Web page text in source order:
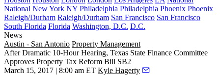
National New York NY Philadelphia Philadelphia Phoenix Phoenix
Raleigh/Durham Raleigh/Durham San Francisco San Francisco
South Florida Florida Washington, D.C. D.C.
News
Austin - San Antonio Property Management
After Dramatic 10-Hour Hearing, Texas State Finance Committee
Approves Property Tax Reform Bill SB2
March 15, 2017 | 8:00 am ET Kyle Hagerty